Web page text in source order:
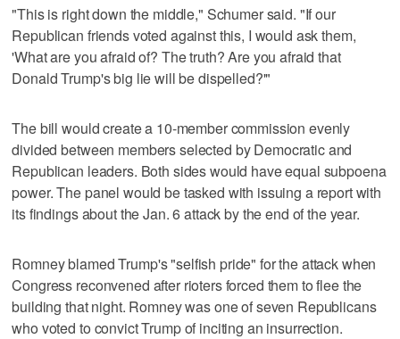
"This is right down the middle," Schumer said. "If our
Republican friends voted against this, I would ask them,
'What are you afraid of? The truth? Are you afraid that
Donald Trump's big lie will be dispelled?'"
The bill would create a 10-member commission evenly
divided between members selected by Democratic and
Republican leaders. Both sides would have equal subpoena
power. The panel would be tasked with issuing a report with
its findings about the Jan. 6 attack by the end of the year.
Romney blamed Trump's "selfish pride" for the attack when
Congress reconvened after rioters forced them to flee the
building that night. Romney was one of seven Republicans
who voted to convict Trump of inciting an insurrection.